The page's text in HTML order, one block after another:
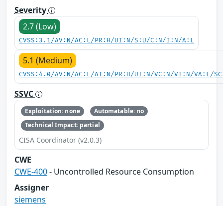
Severity
2.7 (Low)
CVSS:3.1/AV:N/AC:L/PR:H/UI:N/S:U/C:N/I:N/A:L
5.1 (Medium)
CVSS:4.0/AV:N/AC:L/AT:N/PR:H/UI:N/VC:N/VI:N/VA:L/
SSVC
Exploitation: none
Automatable: no
Technical Impact: partial
CISA Coordinator (v2.0.3)
CWE
CWE-400- Uncontrolled Resource Consumption
Assigner
siemens